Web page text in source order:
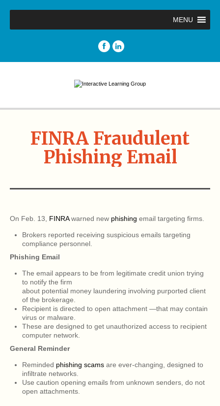
MENU
FINRA Fraudulent
Phishing Email
On Feb. 13, FINRAwarned new phishing email targeting firms.
Brokers reported receiving suspicious emails targeting
compliance personnel.
Phishing Email
The email appears to be from legitimate credit union trying
to notify the firm
about potential money laundering involving purported client
of the brokerage.
Recipient is directed to open attachment —that may contain
virus or malware.
These are designed to get unauthorized access to recipient
computer network.
General Reminder
Reminded phishing scams are ever-changing, designed to
infiltrate networks.
Use caution opening emails from unknown senders, do not
open attachments.